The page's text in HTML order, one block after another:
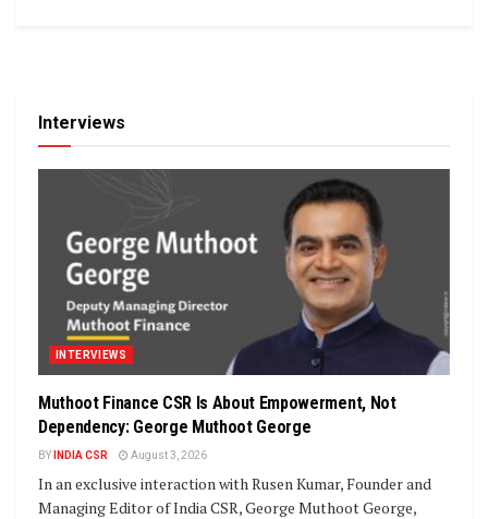
Interviews
INTERVIEWS
Muthoot Finance CSR Is About Empowerment, Not
Dependency: George Muthoot George
BY INDIA CSR August 3, 2026
In an exclusive interaction with Rusen Kumar, Founder and
Managing Editor of India CSR, George Muthoot George,